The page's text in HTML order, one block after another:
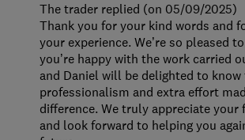
The trader replied (on 05/09/2025)
Thank you for your kind words and
your experience. We’re so pleased
you’re happy with the work carried
and Daniel will be delighted to
professionalism and extra effort
difference. We truly appreciate your
and look forward to helping you